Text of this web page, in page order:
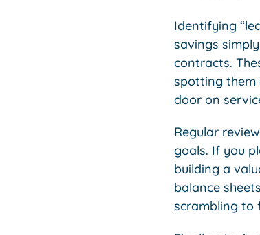
Identifying
savings
contracts.
spotting them
door on
Regular
goals. If you
building a
balance
scrambling to